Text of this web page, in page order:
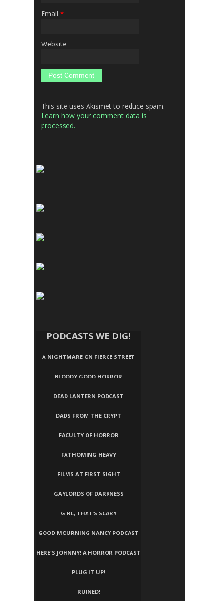
Email *
Website
This site uses Akismet to reduce spam.
Learn how your comment data is
processed.
PODCASTS WE DIG!
A NIGHTMARE ON FIERCE STREET
BLOODY GOOD HORROR
DEAD LANTERN PODCAST
DADS FROM THE CRYPT
FACULTY OF HORROR
FATHOMING HEAVY
FILMS AT FIRST SIGHT
GAYLORDS OF DARKNESS
GIRL, THAT’S SCARY
GOOD MOURNING NANCY PODCAST
HERE'S JOHNNY! A HORROR PODCAST
PLUG IT UP!
RUINED!